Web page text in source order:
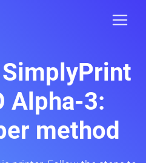
Alpha-3:
method